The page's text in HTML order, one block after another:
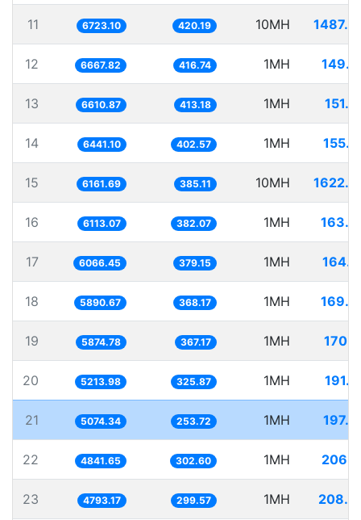
11 6723.10 420.19 10MH
12 6667.82 416.74 1MH
13 6610.87 413.18 1MH
14 6441.10 402.57 1MH
15 6161.69 385.11 10MH
16 6113.07 382.07 1MH
17 6066.45 379.15 1MH
18 5890.67 368.17 1MH
19 5874.78 367.17 1MH
20 5213.98 325.87 1MH
21 5074.34 253.72 1MH
22 4841.65 302.60 1MH
23 4793.17 299.57 1MH